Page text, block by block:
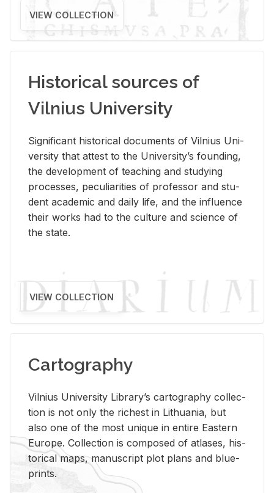
VIEW COLLECTION
Historical sources of
Vilnius University
Sig­nif­i­cant his­tor­i­cal doc­u­ments of Vil­nius Uni­
ver­sity that at­test to the Uni­ver­si­ty’s found­ing,
the de­vel­op­ment of teach­ing and study­ing
processes, pe­cu­liar­i­ties of pro­fes­sor and stu­
dent aca­d­e­mic and daily life, and the in­flu­ence
their works had to the cul­ture and sci­ence of
the state.
VIEW COLLECTION
Cartography
Vil­nius Uni­ver­sity Li­brary’s car­tog­ra­phy col­lec­
tion is not only the rich­est in Lithua­nia, but
also one of the most unique in en­tire East­ern
Eu­rope. Col­lec­tion is com­posed of at­lases, his­
tor­i­cal maps, man­u­script plot plans and blue­
prints.